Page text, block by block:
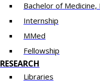
Bachelor of
Internship
MMed
Fellowship
RESEARCH
Libraries